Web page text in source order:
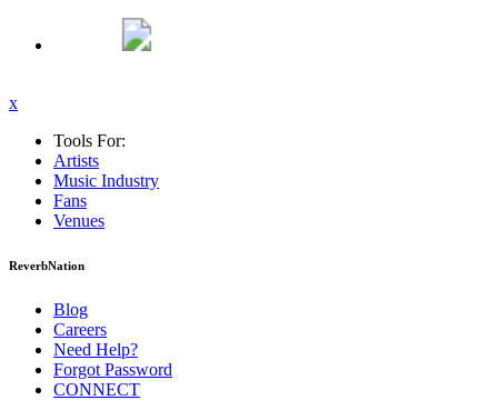
x
Tools For:
Artists
Music Industry
Fans
Venues
ReverbNation
Blog
Careers
Need Help?
Forgot Password
CONNECT